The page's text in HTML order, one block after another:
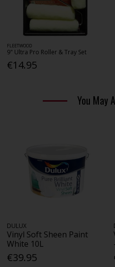
FLEETWOOD
9" Ultra Pro Roller & Tray Set
€14.95
You May
DULUX
Vinyl Soft Sheen Paint
White 10L
€39.95